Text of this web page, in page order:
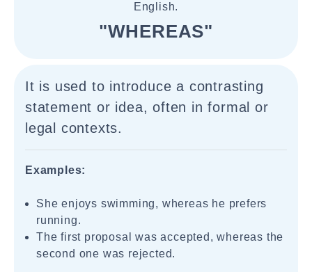
English.
"WHEREAS"
It is used to introduce a contrasting
statement or idea, often in formal or
legal contexts.
Examples:
She enjoys swimming, whereas he prefers
running.
The first proposal was accepted, whereas the
second one was rejected.